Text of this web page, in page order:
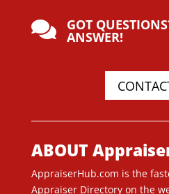
 GOT
ANSWER!
ABOUT
AppraiserHub.com is the
Appraiser Directory on the